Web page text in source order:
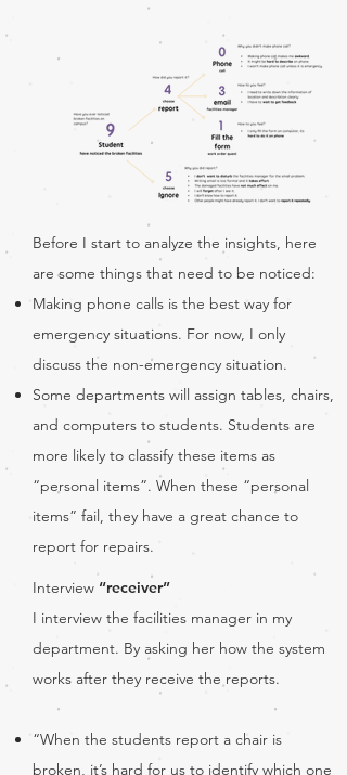
Before I start to analyze the insights, here
are some things that need to be noticed:
Making phone calls is the best way for
emergency situations. For now, I only
discuss the non-emergency situation.
Some departments will assign tables, chairs,
and computers to students. Students are
more likely to classify these items as
“personal items”. When these “personal
items” fail, they have a great chance to
report for repairs.
Interview “receiver”
I interview the facilities manager in my
department. By asking her how the system
works after they receive the reports.
“When the students report a chair is
broken, it’s hard for us to identify which one